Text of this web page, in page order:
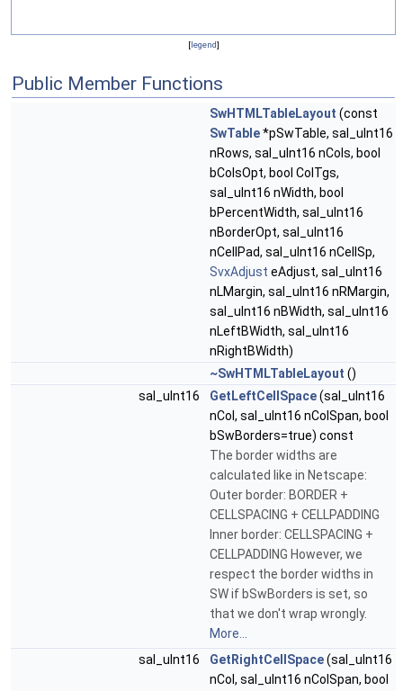
[legend]
Public Member Functions
SwHTMLTableLayout (const
SwTable*pSwTable, sal_uInt16
nRows, sal_uInt16 nCols, bool
bColsOpt, bool ColTgs,
sal_uInt16 nWidth, bool
bPercentWidth, sal_uInt16
nBorderOpt, sal_uInt16
nCellPad, sal_uInt16 nCellSp,
SvxAdjust eAdjust, sal_uInt16
nLMargin, sal_uInt16 nRMargin,
sal_uInt16 nBWidth, sal_uInt16
nLeftBWidth, sal_uInt16
nRightBWidth)
~SwHTMLTableLayout ()
sal_uInt16
GetLeftCellSpace(sal_uInt16
nCol, sal_uInt16 nColSpan, bool
bSwBorders=true) const
The border widths are
calculated like in Netscape:
Outer border: BORDER +
CELLSPACING + CELLPADDING
Inner border: CELLSPACING +
CELLPADDING However, we
respect the border widths in
SW if bSwBorders is set, so
that we don't wrap wrongly.
More...
sal_uInt16
GetRightCellSpace(sal_uInt16
nCol, sal_uInt16 nColSpan, bool